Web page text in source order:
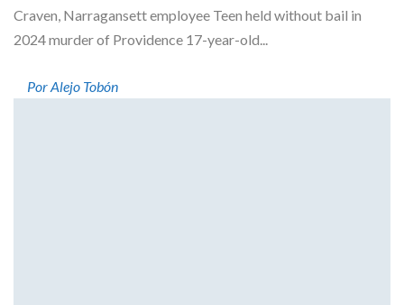
Craven, Narragansett employee Teen held without bail in
2024 murder of Providence 17-year-old...
Por Alejo Tobón